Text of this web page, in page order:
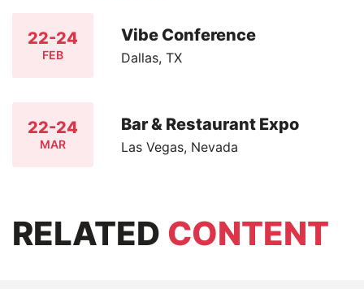
22-24
FEB
Vibe Conference
Dallas, TX
22-24
MAR
Bar & Restaurant Expo
Las Vegas, Nevada
RELATED CONTENT